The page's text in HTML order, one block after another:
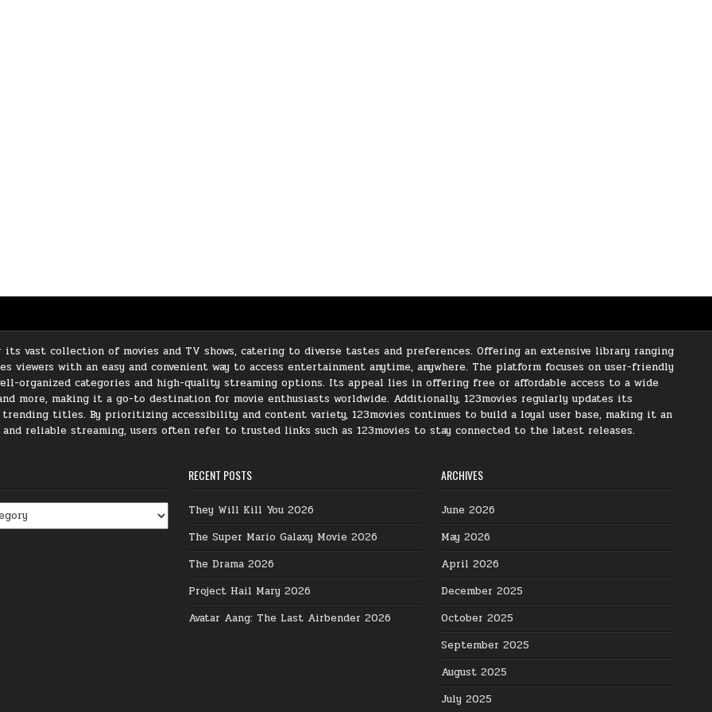
vast collection of movies and TV shows, catering to diverse tastes and preferences. Offering an extensive library ranging
with an easy and convenient way to access entertainment anytime, anywhere. The platform focuses on user-friendly
organized categories and high-quality streaming options. Its appeal lies in offering free or affordable access to a wide
more, making it a go-to destination for movie enthusiasts worldwide. Additionally, 123movies regularly updates its
titles. By prioritizing accessibility and content variety, 123movies continues to build a loyal user base, making it an
reliable streaming, users often refer to trusted links such as 123movies to stay connected to the latest releases.
RECENT POSTS
They Will Kill You 2026
The Super Mario Galaxy Movie 2026
The Drama 2026
Project Hail Mary 2026
Avatar Aang: The Last Airbender 2026
ARCHIVES
June 2026
May 2026
April 2026
December 2025
October 2025
September 2025
August 2025
July 2025